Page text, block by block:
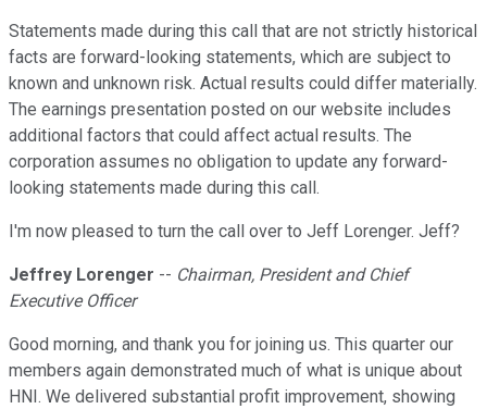
Statements made during this call that are not strictly historical
facts are forward-looking statements, which are subject to
known and unknown risk. Actual results could differ materially.
The earnings presentation posted on our website includes
additional factors that could affect actual results. The
corporation assumes no obligation to update any forward-
looking statements made during this call.
I'm now pleased to turn the call over to Jeff Lorenger. Jeff?
Jeffrey Lorenger -- Chairman, President and Chief
Executive Officer
Good morning, and thank you for joining us. This quarter our
members again demonstrated much of what is unique about
HNI. We delivered substantial profit improvement, showing